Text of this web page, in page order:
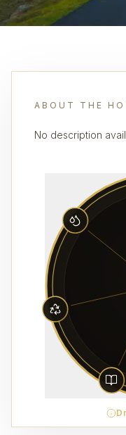
ABOUT THE
No description